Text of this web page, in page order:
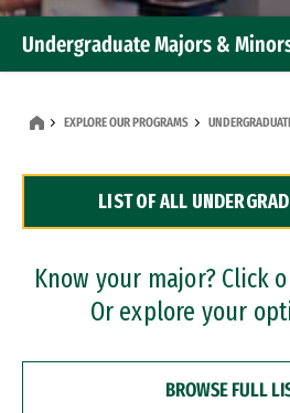
Undergraduate Majors &
Dual Degree Programs
Professional Certificates
EXPLORE OUR PROGRAMS
LIST OF ALL
Know your major? Click
Or explore your
BROWSE FULL